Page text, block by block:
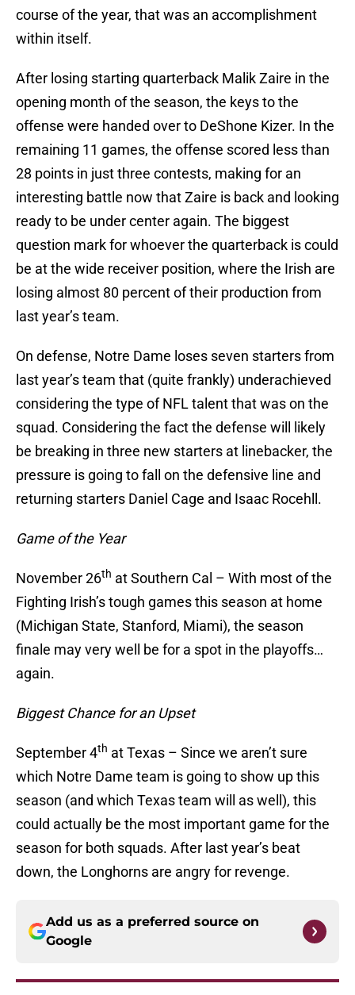
course of the year, that was an accomplishment
within itself.
After losing starting quarterback Malik Zaire in the
opening month of the season, the keys to the
offense were handed over to DeShone Kizer. In the
remaining 11 games, the offense scored less than
28 points in just three contests, making for an
interesting battle now that Zaire is back and looking
ready to be under center again. The biggest
question mark for whoever the quarterback is could
be at the wide receiver position, where the Irish are
losing almost 80 percent of their production from
last year’s team.
On defense, Notre Dame loses seven starters from
last year’s team that (quite frankly) underachieved
considering the type of NFL talent that was on the
squad. Considering the fact the defense will likely
be breaking in three new starters at linebacker, the
pressure is going to fall on the defensive line and
returning starters Daniel Cage and Isaac Rocehll.
Game of the Year
November 26th at Southern Cal – With most of the
Fighting Irish’s tough games this season at home
(Michigan State, Stanford, Miami), the season
finale may very well be for a spot in the playoffs…
again.
Biggest Chance for an Upset
September 4th at Texas – Since we aren’t sure
which Notre Dame team is going to show up this
season (and which Texas team will as well), this
could actually be the most important game for the
season for both squads. After last year’s beat
down, the Longhorns are angry for revenge.
Add us as a preferred source on
Google